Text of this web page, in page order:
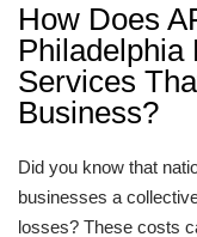
How Does
Philadelphia
Services
Business?
Did you know that
businesses a
losses? These costs